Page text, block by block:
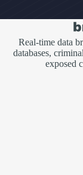
Real-time data
databases,
exposed